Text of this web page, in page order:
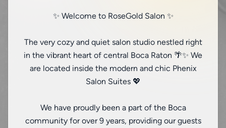
✨ Welcome to RoseGold Salon ✨
The very cozy and quiet salon studio nestled right
in the vibrant heart of central Boca Raton 🌴✨ We
are located inside the modern and chic Phenix
Salon Suites 💖
We have proudly been a part of the Boca
community for over 9 years, providing our guests